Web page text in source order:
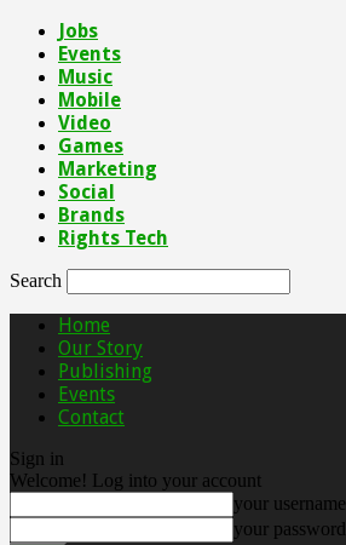
Jobs
Events
Music
Mobile
Video
Games
Marketing
Social
Brands
Rights Tech
Search
Home
Our Story
Publishing
Events
Contact
Sign in
Welcome! Log into your account
your username
your password